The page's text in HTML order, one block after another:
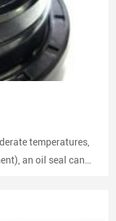
temperatures,
an oil seal can